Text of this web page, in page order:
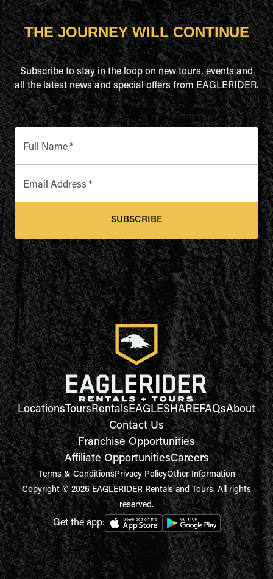
THE JOURNEY WILL CONTINUE
Subscribe to stay in the loop on new tours, events and
all the latest news and special offers from EAGLERIDER.
Full Name*
Email Address *
SUBSCRIBE
LocationsToursRentalsEAGLESHAREFAQsAbout
Contact Us
Franchise Opportunities
Affiliate OpportunitiesCareers
Terms & ConditionsPrivacy PolicyOther Information
Copyright © 2026 EAGLERIDER Rentals and Tours. All rights
reserved.
Get the app: